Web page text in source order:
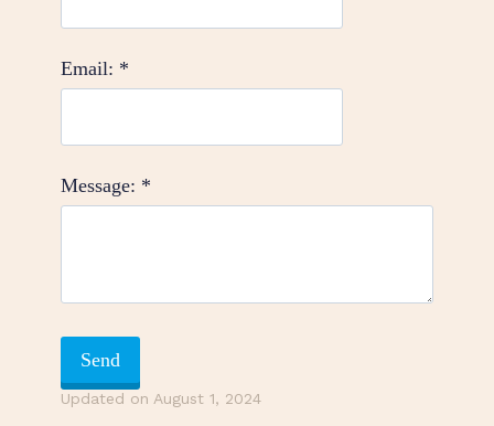
Email: *
Message: *
Updated on August 1, 2024